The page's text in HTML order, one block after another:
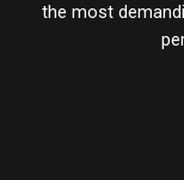
the most